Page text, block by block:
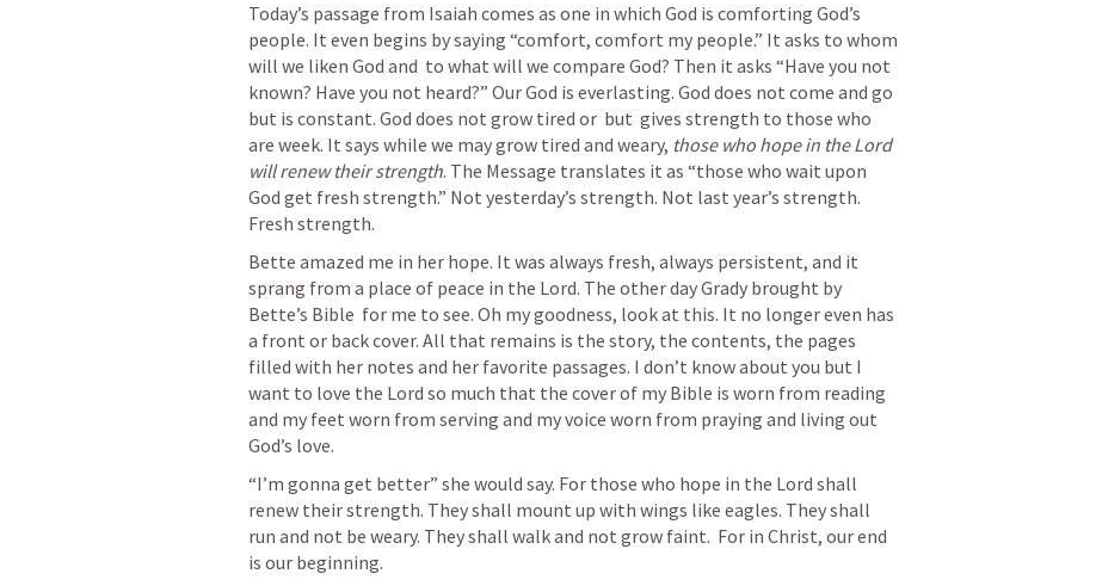
Today’s passage from Isaiah comes as one in which God is comforting God’s
people. It even begins by saying “comfort, comfort my people.” It asks to whom
will we liken God and  to what will we compare God? Then it asks “Have you not
known? Have you not heard?” Our God is everlasting. God does not come and go
but is constant. God does not grow tired or  but  gives strength to those who
are week. It says while we may grow tired and weary, those who hope in the Lord
will renew their strength. The Message translates it as “those who wait upon
God get fresh strength.” Not yesterday’s strength. Not last year’s strength.
Fresh strength.
Bette amazed me in her hope. It was always fresh, always persistent, and it
sprang from a place of peace in the Lord. The other day Grady brought by
Bette’s Bible  for me to see. Oh my goodness, look at this. It no longer even has
a front or back cover. All that remains is the story, the contents, the pages
filled with her notes and her favorite passages. I don’t know about you but I
want to love the Lord so much that the cover of my Bible is worn from reading
and my feet worn from serving and my voice worn from praying and living out
God’s love.
“I’m gonna get better” she would say. For those who hope in the Lord shall
renew their strength. They shall mount up with wings like eagles. They shall
run and not be weary. They shall walk and not grow faint.  For in Christ, our end
is our beginning.